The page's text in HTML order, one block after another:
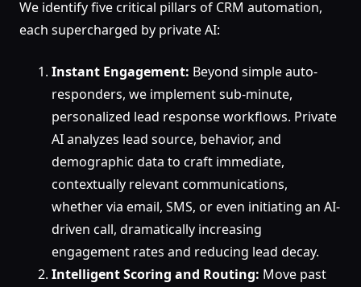
We identify five critical pillars of CRM automation,
each supercharged by private AI:
Instant Engagement: Beyond simple auto-
responders, we implement sub-minute,
personalized lead response workflows. Private
AI analyzes lead source, behavior, and
demographic data to craft immediate,
contextually relevant communications,
whether via email, SMS, or even initiating an AI-
driven call, dramatically increasing
engagement rates and reducing lead decay.
Intelligent Scoring and Routing: Move past